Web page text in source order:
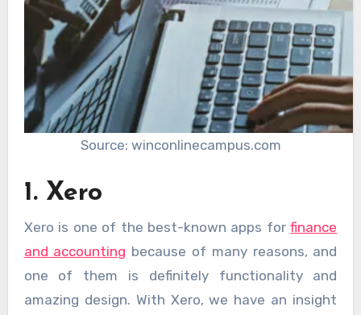
Source: winconlinecampus.com
1. Xero
Xero is one of the best-known apps forfinance
and accounting because of many reasons, and
one of them is definitely functionality and
amazing design. With Xero, we have an insight